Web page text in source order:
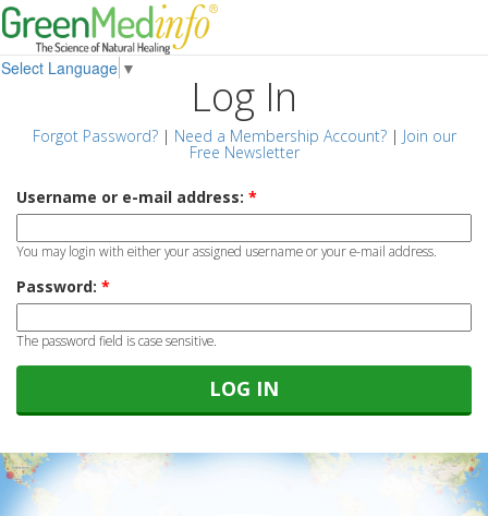
Select Language ▼
Log In
Forgot Password?| Need a Membership Account?| Join our
Free Newsletter
Username or e-mail address: *
You may login with either your assigned username or your e-mail address.
Password: *
The password field is case sensitive.